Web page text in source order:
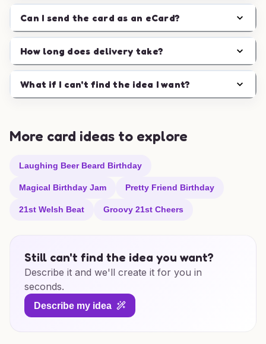
Can I send the card as an eCard?
How long does delivery take?
What if I can't find the idea I want?
More card ideas to explore
Laughing Beer Beard Birthday
Magical Birthday Jam Pretty Friend Birthday
21st Welsh Beat Groovy 21st Cheers
Still can't find the idea you want?
Describe it and we'll create it for you in
seconds.
Describe my idea